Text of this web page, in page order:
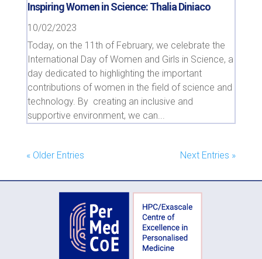
Inspiring Women in Science: Thalia Diniaco
10/02/2023
Today, on the 11th of February, we celebrate the
International Day of Women and Girls in Science, a
day dedicated to highlighting the important
contributions of women in the field of science and
technology. By creating an inclusive and
supportive environment, we can...
« Older Entries Next Entries »